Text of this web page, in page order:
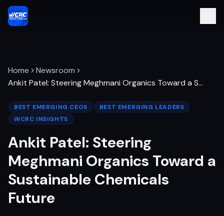
Home
Newsroom
Ankit Patel: Steering Meghmani Organics Toward a S…
BEST EMERGING CEOS
BEST EMERGING LEADERS
WCRC INSIGHTS
Ankit Patel: Steering
Meghmani Organics Toward a
Sustainable Chemicals
Future